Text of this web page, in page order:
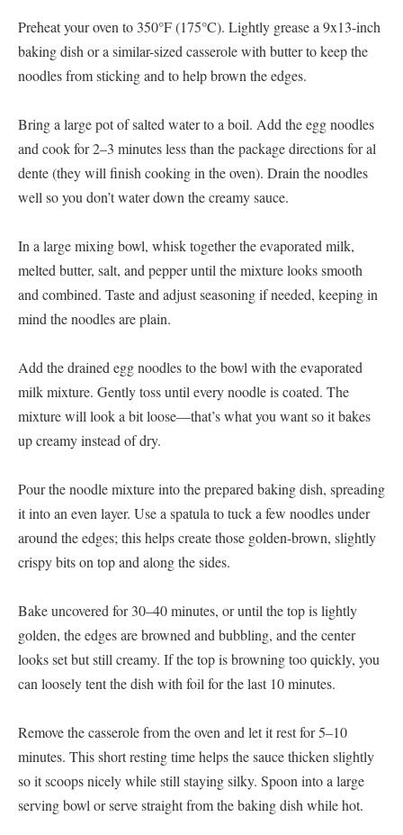
Preheat your oven to 350°F (175°C). Lightly grease a 9x13-inch
baking dish or a similar-sized casserole with butter to keep the
noodles from sticking and to help brown the edges.
Bring a large pot of salted water to a boil. Add the egg noodles
and cook for 2–3 minutes less than the package directions for al
dente (they will finish cooking in the oven). Drain the noodles
well so you don’t water down the creamy sauce.
In a large mixing bowl, whisk together the evaporated milk,
melted butter, salt, and pepper until the mixture looks smooth
and combined. Taste and adjust seasoning if needed, keeping in
mind the noodles are plain.
Add the drained egg noodles to the bowl with the evaporated
milk mixture. Gently toss until every noodle is coated. The
mixture will look a bit loose—that’s what you want so it bakes
up creamy instead of dry.
Pour the noodle mixture into the prepared baking dish, spreading
it into an even layer. Use a spatula to tuck a few noodles under
around the edges; this helps create those golden-brown, slightly
crispy bits on top and along the sides.
Bake uncovered for 30–40 minutes, or until the top is lightly
golden, the edges are browned and bubbling, and the center
looks set but still creamy. If the top is browning too quickly, you
can loosely tent the dish with foil for the last 10 minutes.
Remove the casserole from the oven and let it rest for 5–10
minutes. This short resting time helps the sauce thicken slightly
so it scoops nicely while still staying silky. Spoon into a large
serving bowl or serve straight from the baking dish while hot.